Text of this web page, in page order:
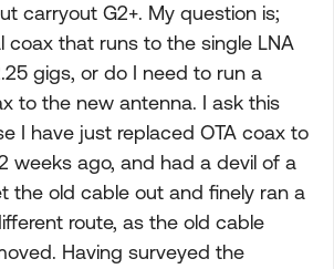
carryout G2+. My question is;
coax that runs to the single LNA
gigs, or do I need to run a
to the new antenna. I ask this
I have just replaced OTA coax to
weeks ago, and had a devil of a
the old cable out and finely ran a
route, as the old cable
Having surveyed the